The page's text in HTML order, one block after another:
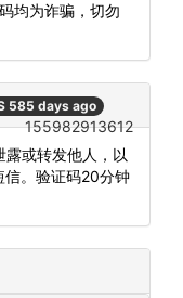
均为诈骗，切勿
585 days ago
155982913612
露或转发他人，以
信。验证码20分钟